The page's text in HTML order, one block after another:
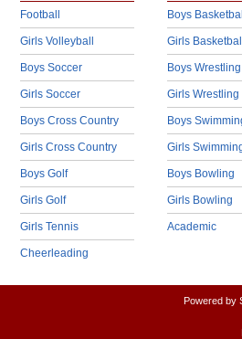
Football
Girls Volleyball
Boys Soccer
Girls Soccer
Boys Cross Country
Girls Cross Country
Boys Golf
Girls Golf
Girls Tennis
Cheerleading
Boys
Girls
Boys Wrestling
Girls Wrestling
Boys
Girls
Boys Bowling
Girls Bowling
Academic
Powered by